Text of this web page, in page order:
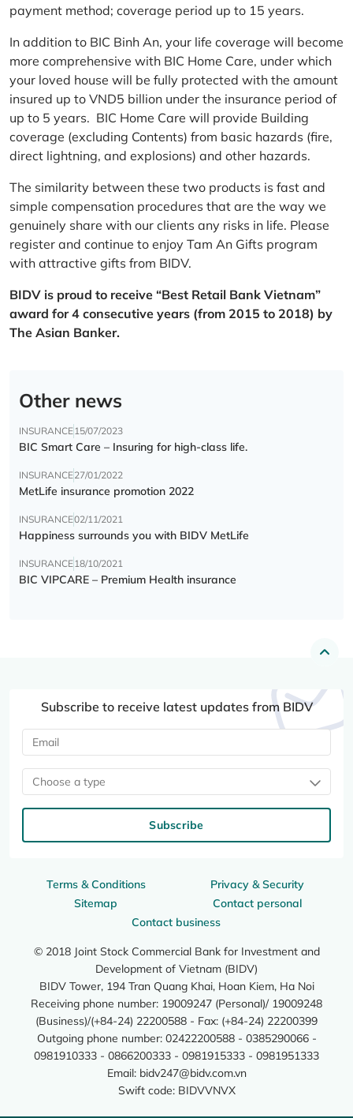
payment method; coverage period up to 15 years.
In addition to BIC Binh An, your life coverage will become
more comprehensive with BIC Home Care, under which
your loved house will be fully protected with the amount
insured up to VND5 billion under the insurance period of
up to 5 years. BIC Home Care will provide Building
coverage (excluding Contents) from basic hazards (fire,
direct lightning, and explosions) and other hazards.
The similarity between these two products is fast and
simple compensation procedures that are the way we
genuinely share with our clients any risks in life. Please
register and continue to enjoy Tam An Gifts program
with attractive gifts from BIDV.
BIDV is proud to receive “Best Retail Bank Vietnam”
award for 4 consecutive years (from 2015 to 2018) by
The Asian Banker.
Other news
INSURANCE15/07/2023
BIC Smart Care – Insuring for high-class life.
INSURANCE27/01/2022
MetLife insurance promotion 2022
INSURANCE02/11/2021
Happiness surrounds you with BIDV MetLife
INSURANCE18/10/2021
BIC VIPCARE – Premium Health insurance
Terms & Conditions
Privacy & Security
Sitemap
Contact personal
Contact business
© 2018 Joint Stock Commercial Bank for Investment and
Development of Vietnam (BIDV)
BIDV Tower, 194 Tran Quang Khai, Hoan Kiem, Ha Noi
Receiving phone number: 19009247 (Personal)/ 19009248
(Business)/(+84-24) 22200588 - Fax: (+84-24) 22200399
Outgoing phone number: 02422200588 - 0385290066 -
0981910333 - 0866200333 - 0981915333 - 0981951333
Email: bidv247@bidv.com.vn
Swift code: BIDVVNVX
Subscribe to receive latest updates from BIDV
Choose a type
Subscribe